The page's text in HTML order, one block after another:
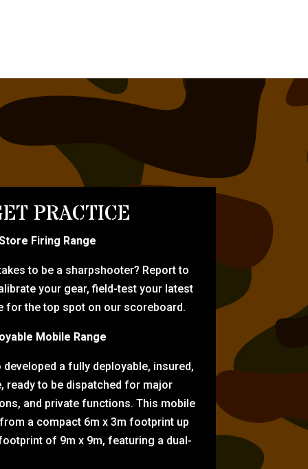
PRACTICE
Firing Range
to be a sharpshooter? Report to
your gear, field-test your latest
for the top spot on our scoreboard.
Mobile Range
a fully deployable, insured,
ready to be dispatched for major
and private functions. This mobile
a compact 6m x 3m footprint up
of 9m x 9m, featuring a dual-